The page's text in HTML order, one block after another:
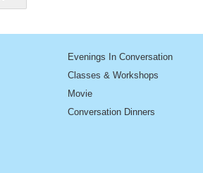
Evenings In Conversation
Classes & Workshops
Movie
Conversation Dinners